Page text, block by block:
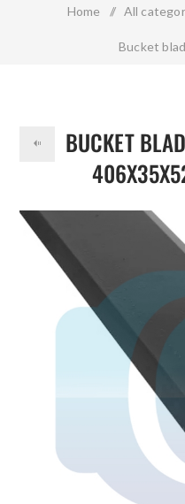
Home / All
Bucket
BUCKET